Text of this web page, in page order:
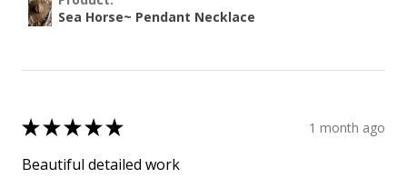
Sea Horse~ Pendant Necklace
★★★★★ 1 month ago
Beautiful detailed work